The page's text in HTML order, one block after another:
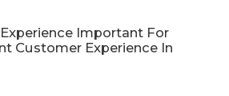
Important For
Customer Experience In